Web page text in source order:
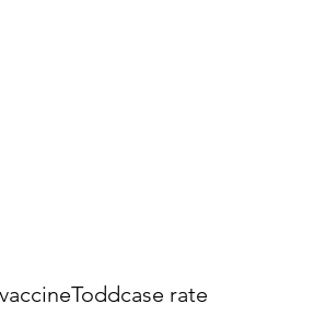
vaccineToddcase rate